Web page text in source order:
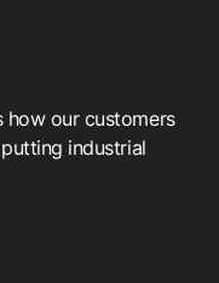
how our customers
industrial